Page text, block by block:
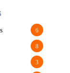
6
8
3